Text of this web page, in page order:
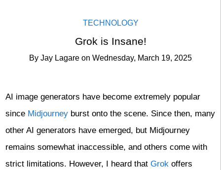
TECHNOLOGY
Grok is Insane!
By Jay Lagare on Wednesday, March 19, 2025
AI image generators have become extremely popular
since Midjourneyburst onto the scene. Since then, many
other AI generators have emerged, but Midjourney
remains somewhat inaccessible, and others come with
strict limitations. However, I heard that Grokoffers